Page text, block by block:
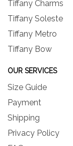
Tiffany Charms
Tiffany Soleste
Tiffany Metro
Tiffany Bow
OUR SERVICES
Size Guide
Payment
Shipping
Privacy Policy